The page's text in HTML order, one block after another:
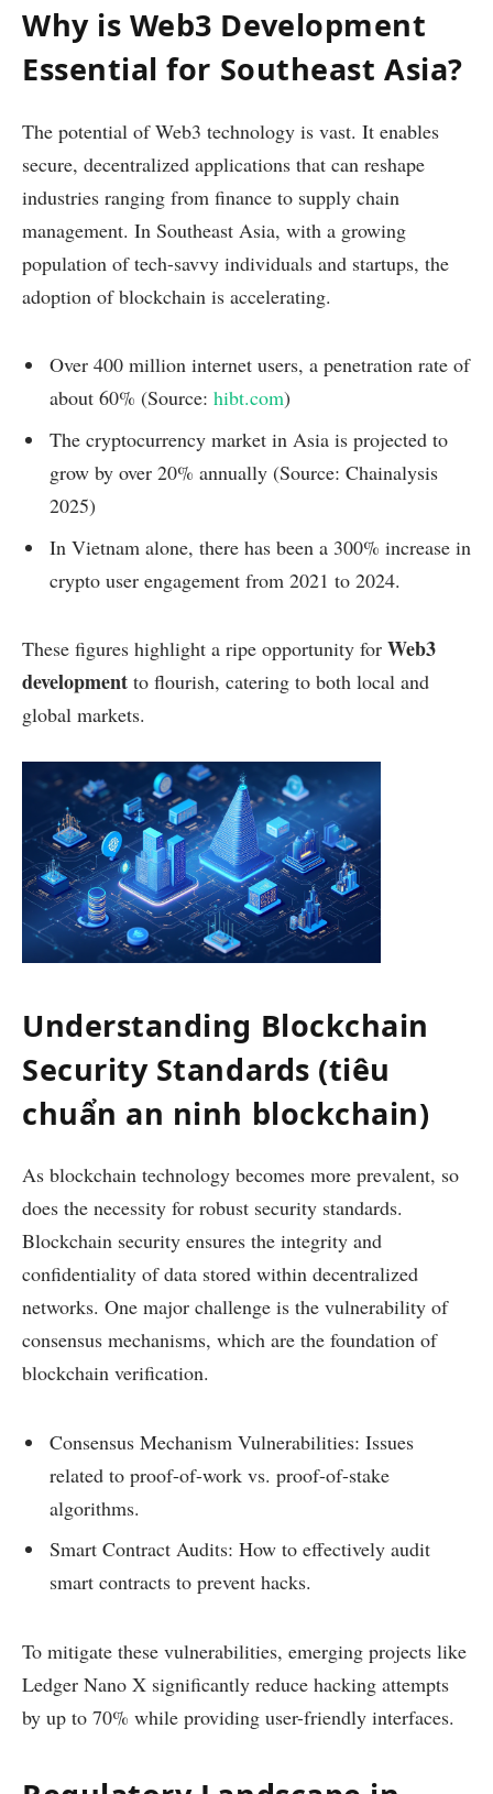
Why is Web3 Development
Essential for Southeast Asia?
The potential of Web3 technology is vast. It enables
secure, decentralized applications that can reshape
industries ranging from finance to supply chain
management. In Southeast Asia, with a growing
population of tech-savvy individuals and startups, the
adoption of blockchain is accelerating.
Over 400 million internet users, a penetration rate of
about 60% (Source: hibt.com)
The cryptocurrency market in Asia is projected to
grow by over 20% annually (Source: Chainalysis
2025)
In Vietnam alone, there has been a 300% increase in
crypto user engagement from 2021 to 2024.
These figures highlight a ripe opportunity for Web3
development to flourish, catering to both local and
global markets.
Understanding Blockchain
Security Standards (tiêu
chuẩn an ninh blockchain)
As blockchain technology becomes more prevalent, so
does the necessity for robust security standards.
Blockchain security ensures the integrity and
confidentiality of data stored within decentralized
networks. One major challenge is the vulnerability of
consensus mechanisms, which are the foundation of
blockchain verification.
Consensus Mechanism Vulnerabilities: Issues
related to proof-of-work vs. proof-of-stake
algorithms.
Smart Contract Audits: How to effectively audit
smart contracts to prevent hacks.
To mitigate these vulnerabilities, emerging projects like
Ledger Nano X significantly reduce hacking attempts
by up to 70% while providing user-friendly interfaces.